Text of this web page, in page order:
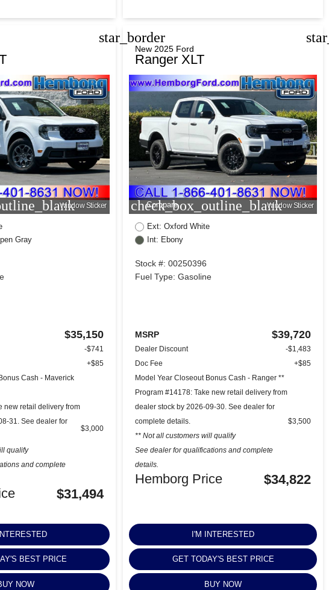
star_border
Window Sticker
Gray
$35,150
-$741
+$85
Cash - Maverick
new retail delivery from
31. See dealer for
qualify
and complete
$3,000
$31,494
BEST PRICE
NOW
New 2025 Ford
Ranger XLT
check_box_outline_blank
Compare Window Sticker
Ext: Oxford White
Int: Ebony
Stock #: 00250396
Fuel Type: Gasoline
MSRP $39,720
Dealer Discount
-$1,483
Doc Fee
+$85
Model Year Closeout Bonus Cash - Ranger **
Program #14178: Take new retail delivery from
dealer stock by 2026-09-30. See dealer for
complete details.
** Not all customers will qualify
See dealer for qualifications and complete
details.
$3,500
Hemborg Price $34,822
I'M INTERESTED
GET TODAY'S BEST PRICE
BUY NOW